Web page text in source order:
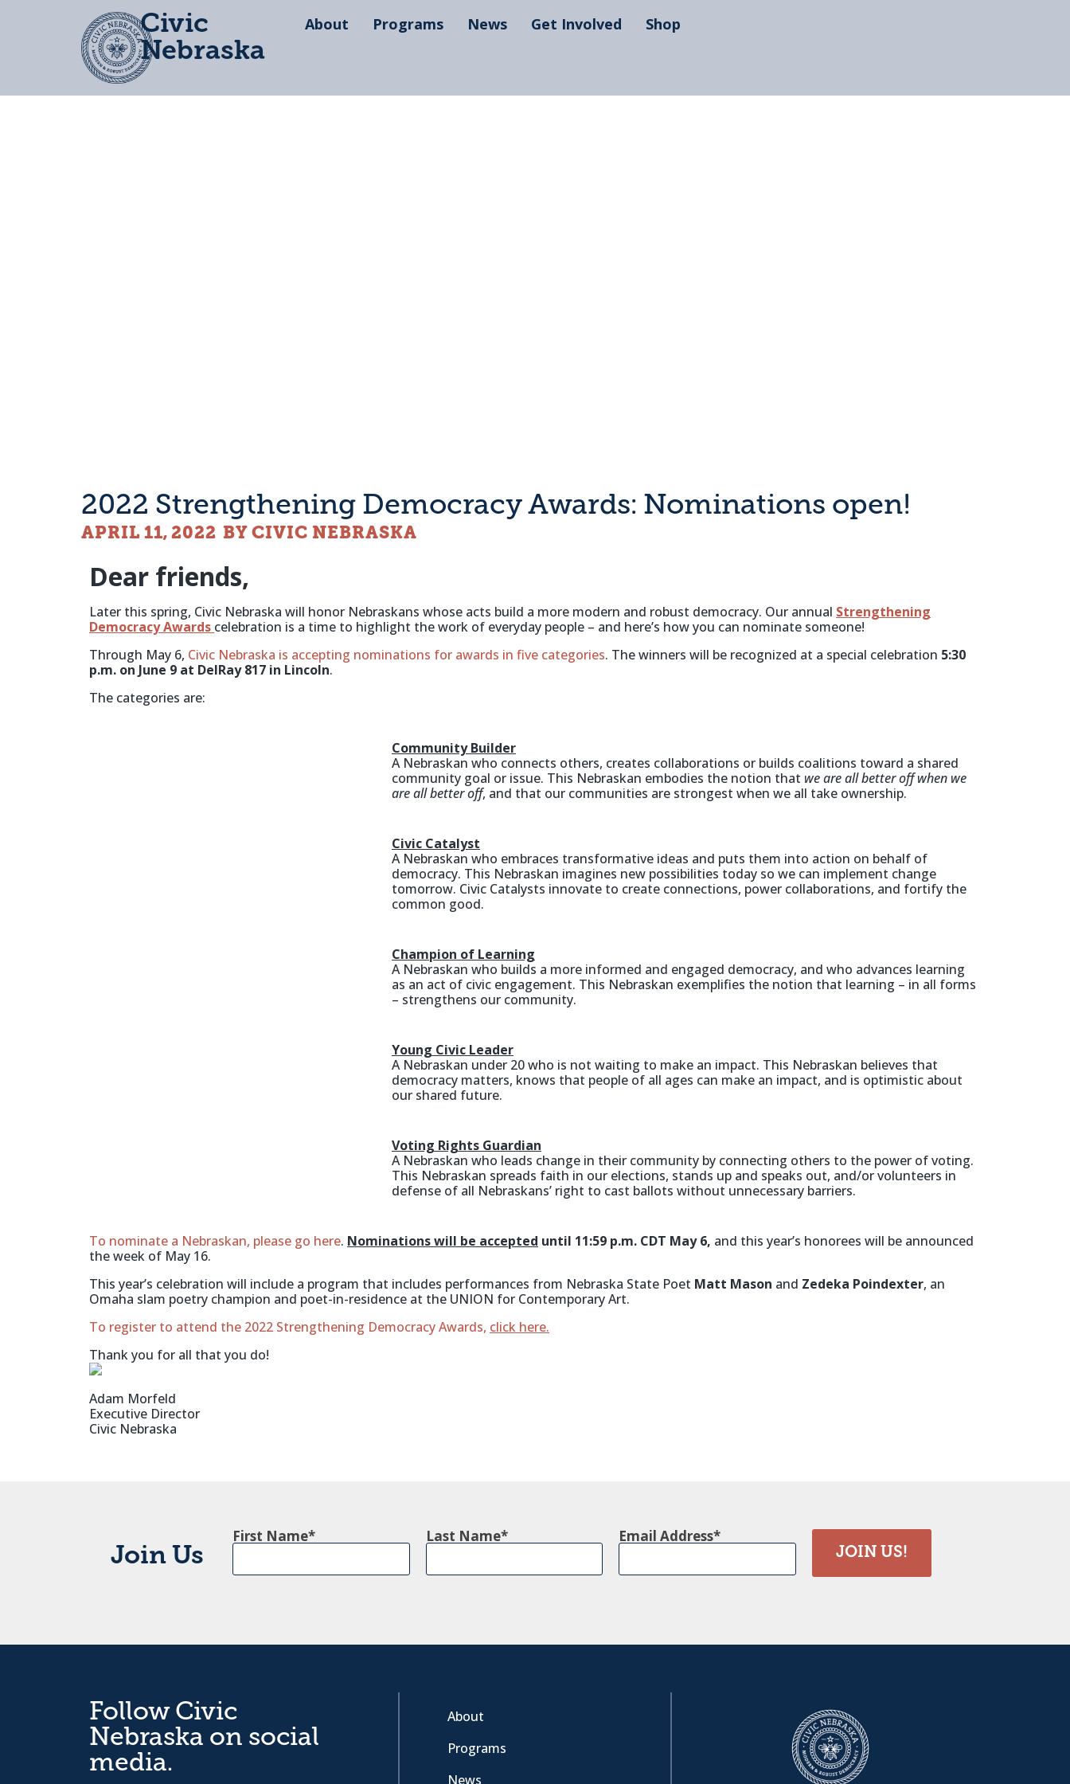
Civic
Nebraska
About Programs News Get Involved Shop
2022 Strengthening Democracy Awards: Nominations open!
APRIL 11, 2022 BY CIVIC NEBRASKA
Dear friends,
Later this spring, Civic Nebraska will honor Nebraskans whose acts build a more modern and robust democracy. Our annual Strengthening
Democracy Awards celebration is a time to highlight the work of everyday people – and here’s how you can nominate someone!
Through May 6, Civic Nebraska is accepting nominations for awards in five categories. The winners will be recognized at a special celebration 5:30
p.m. on June 9 at DelRay 817 in Lincoln.
The categories are:
Community Builder
A Nebraskan who connects others, creates collaborations or builds coalitions toward a shared
community goal or issue. This Nebraskan embodies the notion that we are all better off when we
are all better off, and that our communities are strongest when we all take ownership.
Civic Catalyst
A Nebraskan who embraces transformative ideas and puts them into action on behalf of
democracy. This Nebraskan imagines new possibilities today so we can implement change
tomorrow. Civic Catalysts innovate to create connections, power collaborations, and fortify the
common good.
Champion of Learning
A Nebraskan who builds a more informed and engaged democracy, and who advances learning
as an act of civic engagement. This Nebraskan exemplifies the notion that learning – in all forms
– strengthens our community.
Young Civic Leader
A Nebraskan under 20 who is not waiting to make an impact. This Nebraskan believes that
democracy matters, knows that people of all ages can make an impact, and is optimistic about
our shared future.
Voting Rights Guardian
A Nebraskan who leads change in their community by connecting others to the power of voting.
This Nebraskan spreads faith in our elections, stands up and speaks out, and/or volunteers in
defense of all Nebraskans’ right to cast ballots without unnecessary barriers.
To nominate a Nebraskan, please go here. Nominations will be accepted until 11:59 p.m. CDT May 6, and this year’s honorees will be announced
the week of May 16.
This year’s celebration will include a program that includes performances from Nebraska State Poet Matt Mason and Zedeka Poindexter, an
Omaha slam poetry champion and poet-in-residence at the UNION for Contemporary Art.
To register to attend the 2022 Strengthening Democracy Awards, click here.
Thank you for all that you do!
Adam Morfeld
Executive Director
Civic Nebraska
Join Us
First Name Last Name Email Address
JOIN US!
Follow Civic
Nebraska on social
media.
About
Programs
News